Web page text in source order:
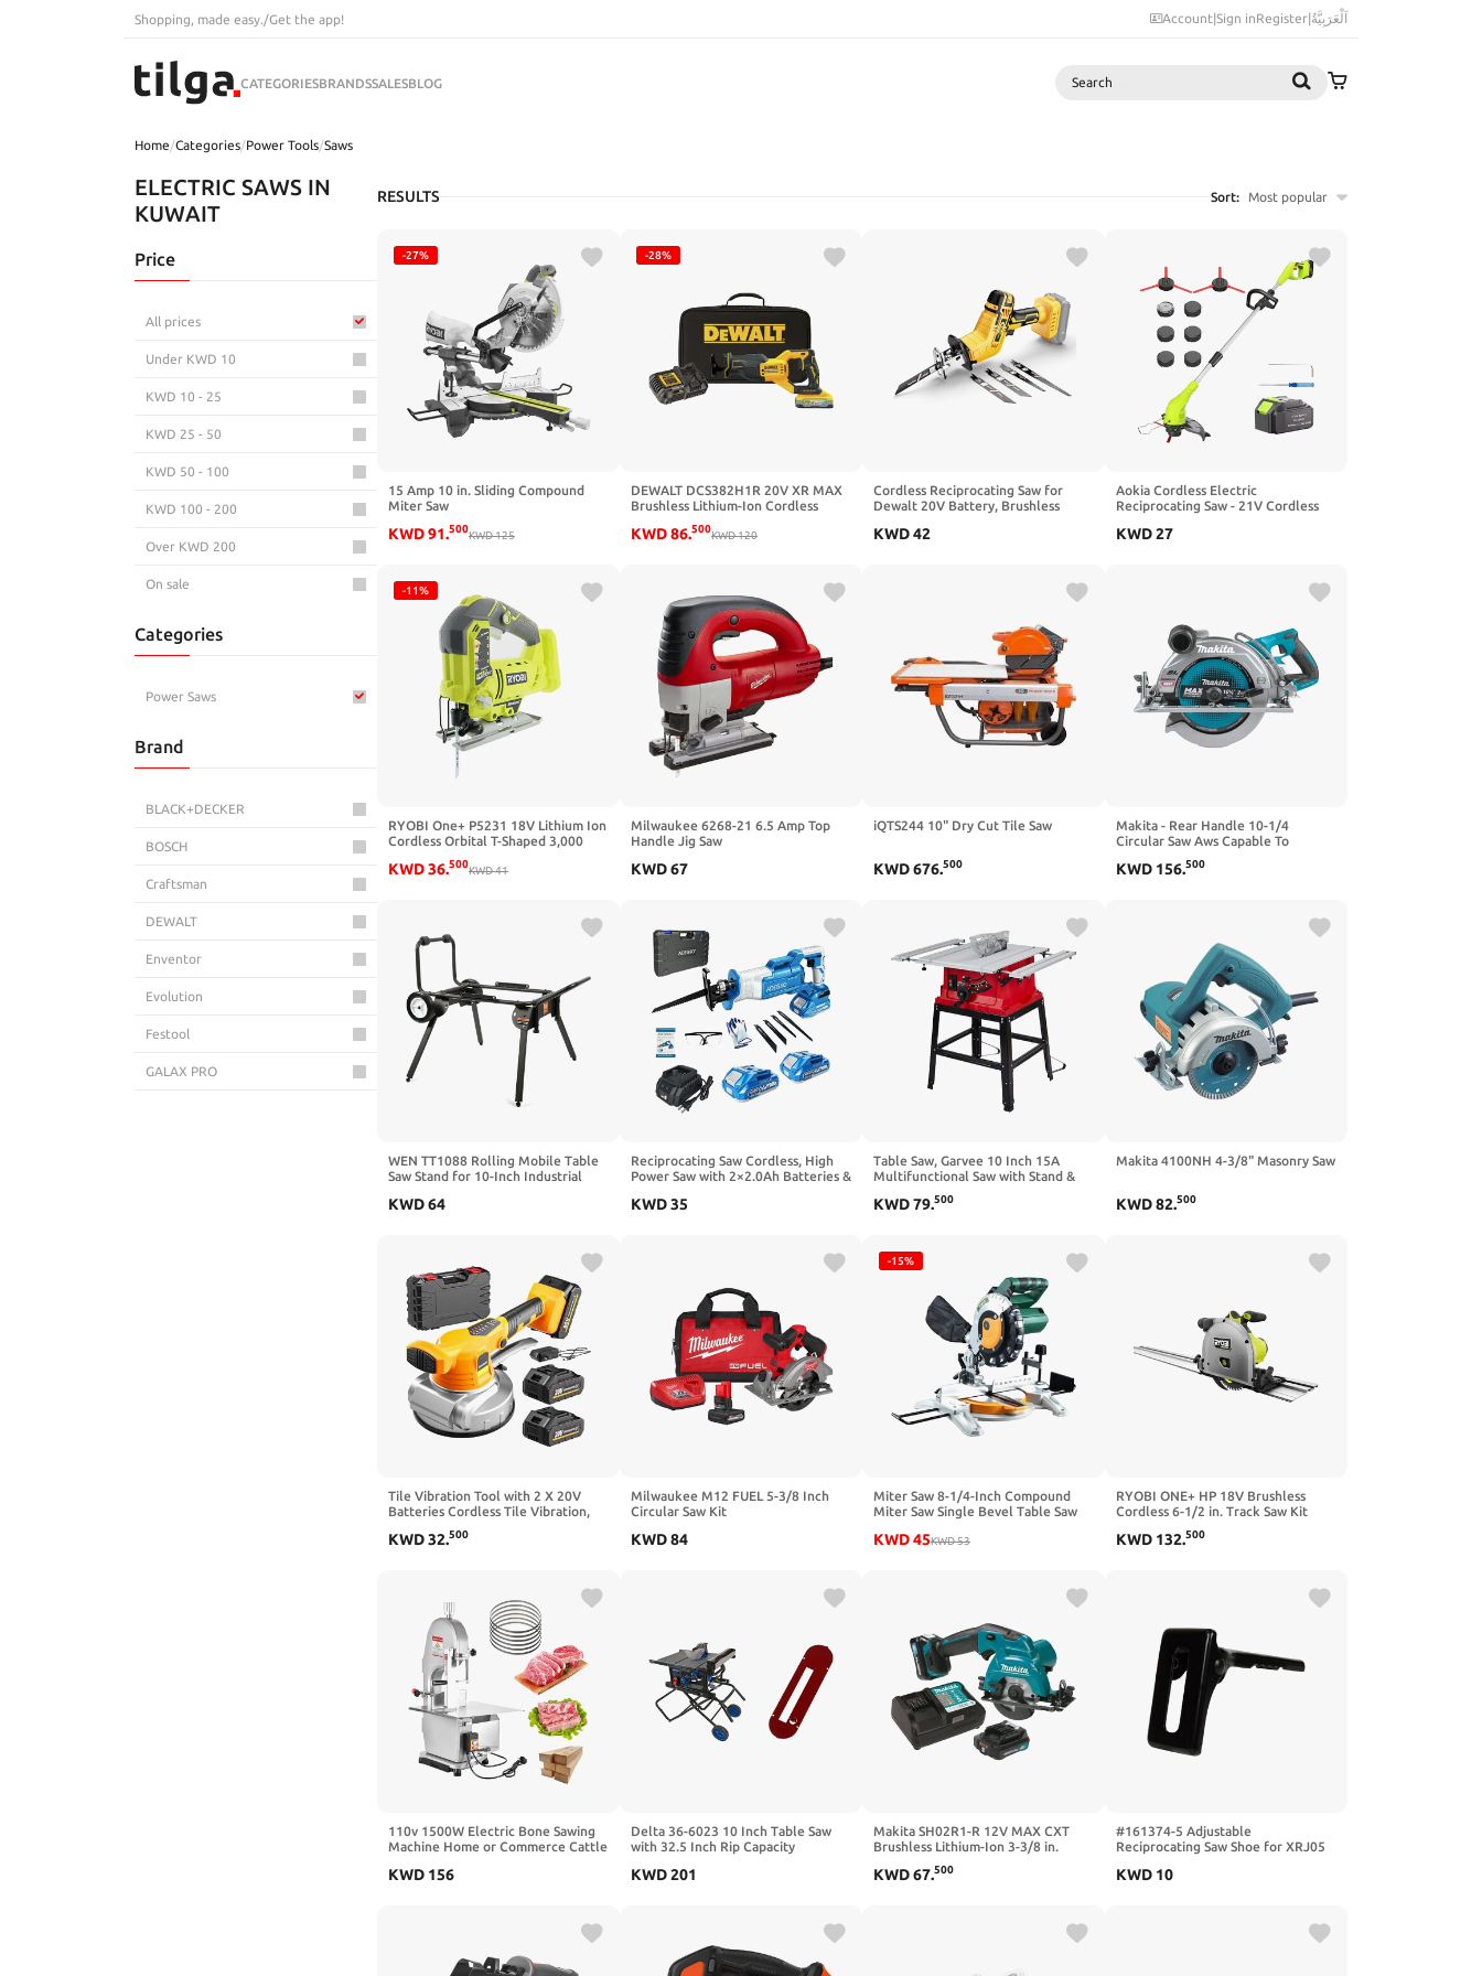
Shopping, made easy. /Get the app! Account|Sign inRegister|اَلْعَرَبِيَّةُ
CATEGORIESBRANDSSALESBLOG Search
Home/Categories/Power Tools/Saws
ELECTRIC SAWS IN
KUWAIT
Price
All prices
Under KWD 10
KWD 10 - 25
KWD 25 - 50
KWD 50 - 100
KWD 100 - 200
Over KWD 200
On sale
Categories
Power Saws
Brand
BLACK+DECKER
BOSCH
Craftsman
DEWALT
Enventor
Evolution
Festool
GALAX PRO
RESULTS Sort: Most popular
-27%
15 Amp 10 in. Sliding Compound
Miter Saw
KWD91.500
KWD125
-28%
DEWALT DCS382H1R 20V XR MAX
Brushless Lithium-Ion Cordless
(Renewed)
KWD86.500
KWD120
Cordless Reciprocating Saw for
Dewalt 20V Battery, Brushless
Light, 0-3000SPM, Tool-free Blade
KWD42
Aokia Cordless Electric
Reciprocating Saw - 21V Cordless
Charger, 0-3000SPM Variable
KWD27
-11%
RYOBI One+ P5231 18V Lithium Ion
Cordless Orbital T-Shaped 3,000
Power Tool and T-Shaped Wood
KWD36.500
KWD41
Milwaukee 6268-21 6.5 Amp Top
Handle Jig Saw
KWD67
iQTS244 10" Dry Cut Tile Saw
KWD676.500
Makita - Rear Handle 10-1/4
Circular Saw Aws Capable To
KWD 156.500
WEN TT1088 Rolling Mobile Table
Saw Stand for 10-Inch Industrial
KWD64
Reciprocating Saw Cordless, High
Power Saw with 2×2.0Ah Batteries &
Tool with Long Runtime, Portable
KWD35
Table Saw, Garvee 10 Inch 15A
Multifunctional Saw with Stand &
Bevel Cut, 5000RPM, Adjustable
KWD79.500
Makita 4100NH 4-3/8" Masonry Saw
KWD82.500
Tile Vibration Tool with 2 X 20V
Batteries Cordless Tile Vibration,
Cup 6 Adjustable Speed Digital
KWD32.500
Milwaukee M12 FUEL 5-3/8 Inch
Circular Saw Kit
KWD84
-15%
Miter Saw 8-1/4-Inch Compound
Miter Saw Single Bevel Table Saw
Circular Saw Lightweight Chop Saw
KWD45KWD53
RYOBI ONE+ HP 18V Brushless
Cordless 6-1/2 in. Track Saw Kit
Battery and Charger
KWD 132.500
110v 1500W Electric Bone Sawing
Machine Home or Commerce Cattle
Cutting Thickness Table Size 20 *
KWD 156
Delta 36-6023 10 Inch Table Saw
with 32.5 Inch Rip Capacity
KWD201
Makita SH02R1-R 12V MAX CXT
Brushless Lithium-Ion 3-3/8 in.
(Renewed)
KWD67.500
#161374-5 Adjustable
Reciprocating Saw Shoe for XRJ05
N487789
KWD 10